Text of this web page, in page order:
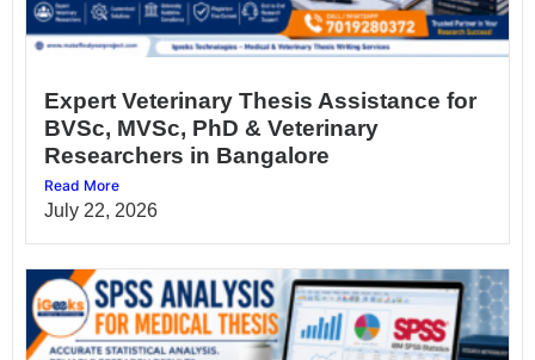
Expert Veterinary Thesis Assistance for
BVSc, MVSc, PhD & Veterinary
Researchers in Bangalore
Read More
July 22, 2026